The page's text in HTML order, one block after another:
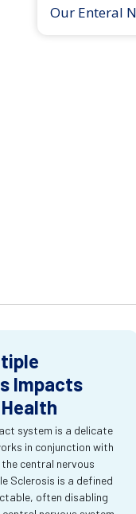
Our Enteral
Impacts
system is a delicate
in conjunction with
central nervous
Sclerosis is a defined
often disabling